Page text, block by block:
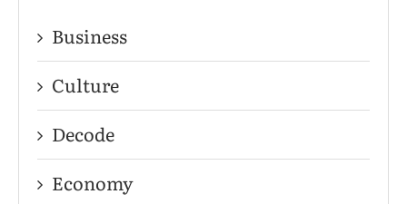
Business
Culture
Decode
Economy